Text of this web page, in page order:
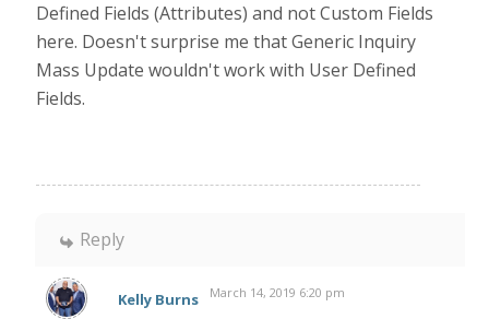
Defined Fields (Attributes) and not Custom Fields
here. Doesn't surprise me that Generic Inquiry
Mass Update wouldn't work with User Defined
Fields.
Reply
Kelly Burns March 14, 2019 6:20 pm